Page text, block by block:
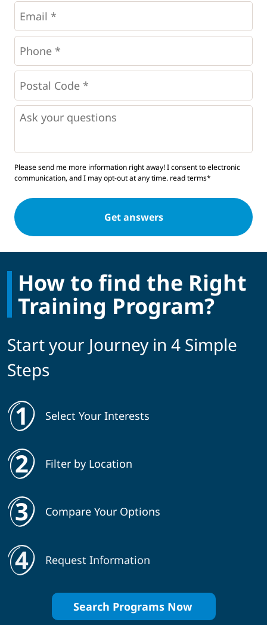
Email
Phone
*
Postal
Code
* *
Questions
Please send me more information right away! I consent to electronic
communication, and I may opt-out at any time. read terms*
How to find the Right
Training Program?
Start your Journey in 4 Simple
Steps
Select Your Interests
Filter by Location
Compare Your Options
Request Information
Search Programs Now